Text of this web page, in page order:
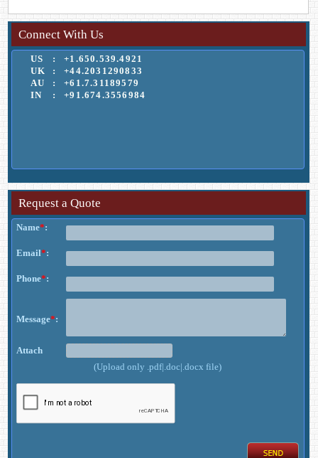
Connect With Us
US :
+1.650.539.4921
UK
:
+44.2031290833
AU
:
+61.7.31189579
IN
: +91.674.3556984
Request a Quote
Name*:
Email*:
Phone*:
Message*:
Attach
(Upload only .pdf|.doc|.docx file)